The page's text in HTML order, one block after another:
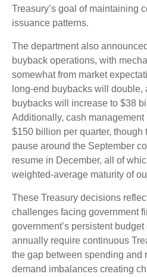
Treasury’s goal of maintaining
issuance patterns.
The department also
buyback operations, with
somewhat from market
long-end buybacks will
buybacks will increase to $38
Additionally, cash
$150 billion per quarter, though
pause around the September
resume in December, all of
weighted-average maturity of
These Treasury decisions
challenges facing government
government’s persistent
annually require continuous
the gap between spending and
demand imbalances creating